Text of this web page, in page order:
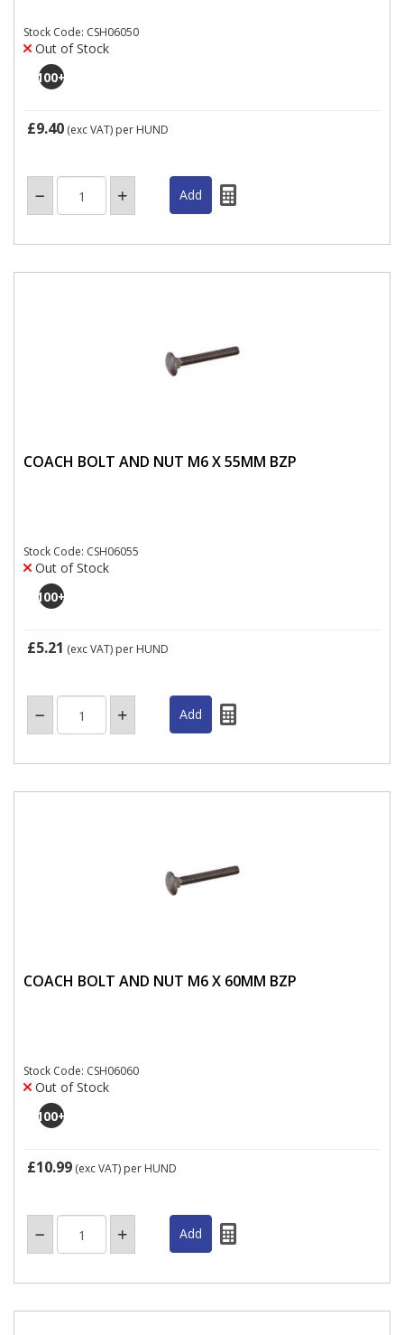
Stock Code: CSH06050
Out of Stock
100+
£9.40 (exc VAT) per HUND
COACH BOLT AND NUT M6 X 55MM BZP
Stock Code: CSH06055
Out of Stock
100+
£5.21 (exc VAT) per HUND
COACH BOLT AND NUT M6 X 60MM BZP
Stock Code: CSH06060
Out of Stock
100+
£10.99 (exc VAT) per HUND